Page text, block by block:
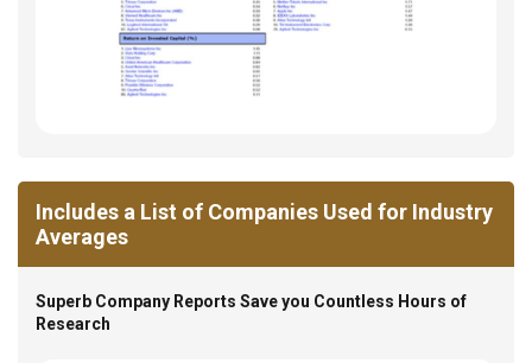
Includes a List of Companies Used for Industry
Averages
Superb Company Reports Save you Countless Hours of
Research